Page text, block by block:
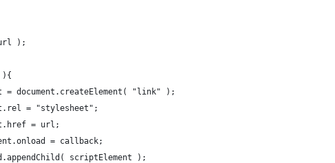
);
= document.createElement( "link" );
= "stylesheet";
= url;
= callback;
scriptElement );